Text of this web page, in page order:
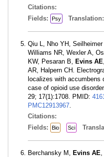
Citations:
Fields:
Psy Translation:
Qiu L, Nho YH,
Williams NR, Wexler A,
KW, Pesaran B, Evins AE
AR, Halpern CH.
localizes with accumbens
case of opioid use
29; 17(1):1708. PMID:
PMC12913967
Citations:
Fields:
Bio Sci
Berchansky M, Evins AE